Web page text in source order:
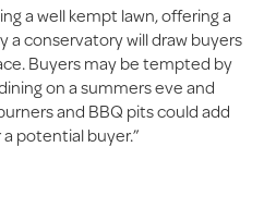
a well kempt lawn, offering a
a conservatory will draw buyers
Buyers may be tempted by
on a summers eve and
and BBQ pits could add
potential buyer.”